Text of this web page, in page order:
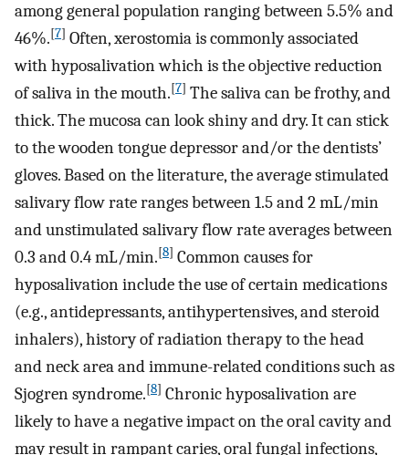
among general population ranging between 5.5% and
46%.[7] Often, xerostomia is commonly associated
with hyposalivation which is the objective reduction
of saliva in the mouth.[7] The saliva can be frothy, and
thick. The mucosa can look shiny and dry. It can stick
to the wooden tongue depressor and/or the dentists’
gloves. Based on the literature, the average stimulated
salivary flow rate ranges between 1.5 and 2 mL/min
and unstimulated salivary flow rate averages between
0.3 and 0.4 mL/min.[8] Common causes for
hyposalivation include the use of certain medications
(e.g., antidepressants, antihypertensives, and steroid
inhalers), history of radiation therapy to the head
and neck area and immune-related conditions such as
Sjogren syndrome.[8] Chronic hyposalivation are
likely to have a negative impact on the oral cavity and
may result in rampant caries, oral fungal infections,